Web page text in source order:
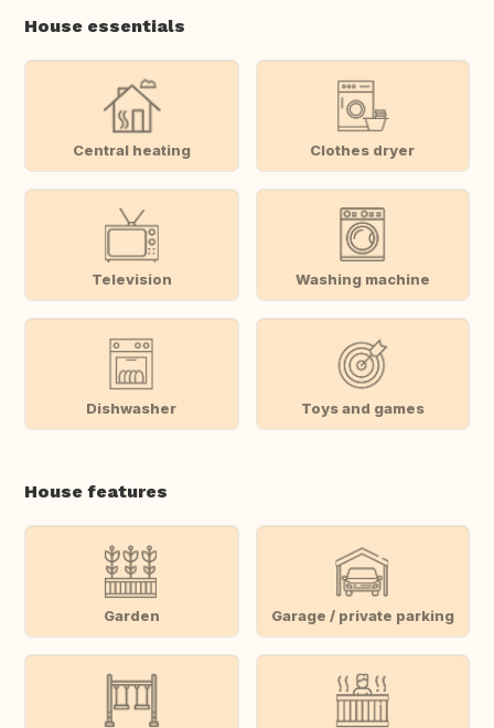
House essentials
Central heating Clothes dryer
Television Washing machine
Dishwasher Toys and games
House features
Garden Garage / private parking